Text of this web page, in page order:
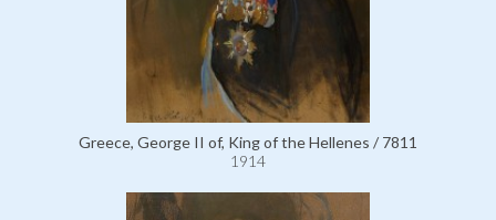
Greece, George II of, King of the Hellenes / 7811
1914